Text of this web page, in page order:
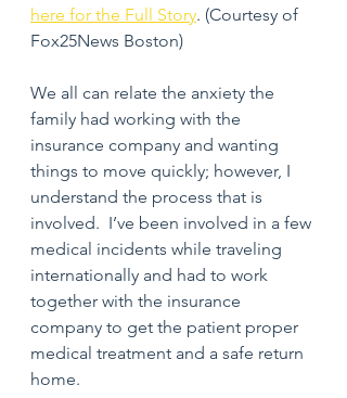
here for the Full Story. (Courtesy of
Fox25News Boston)
We all can relate the anxiety the
family had working with the
insurance company and wanting
things to move quickly; however, I
understand the process that is
involved.  I’ve been involved in a few
medical incidents while traveling
internationally and had to work
together with the insurance
company to get the patient proper
medical treatment and a safe return
home.